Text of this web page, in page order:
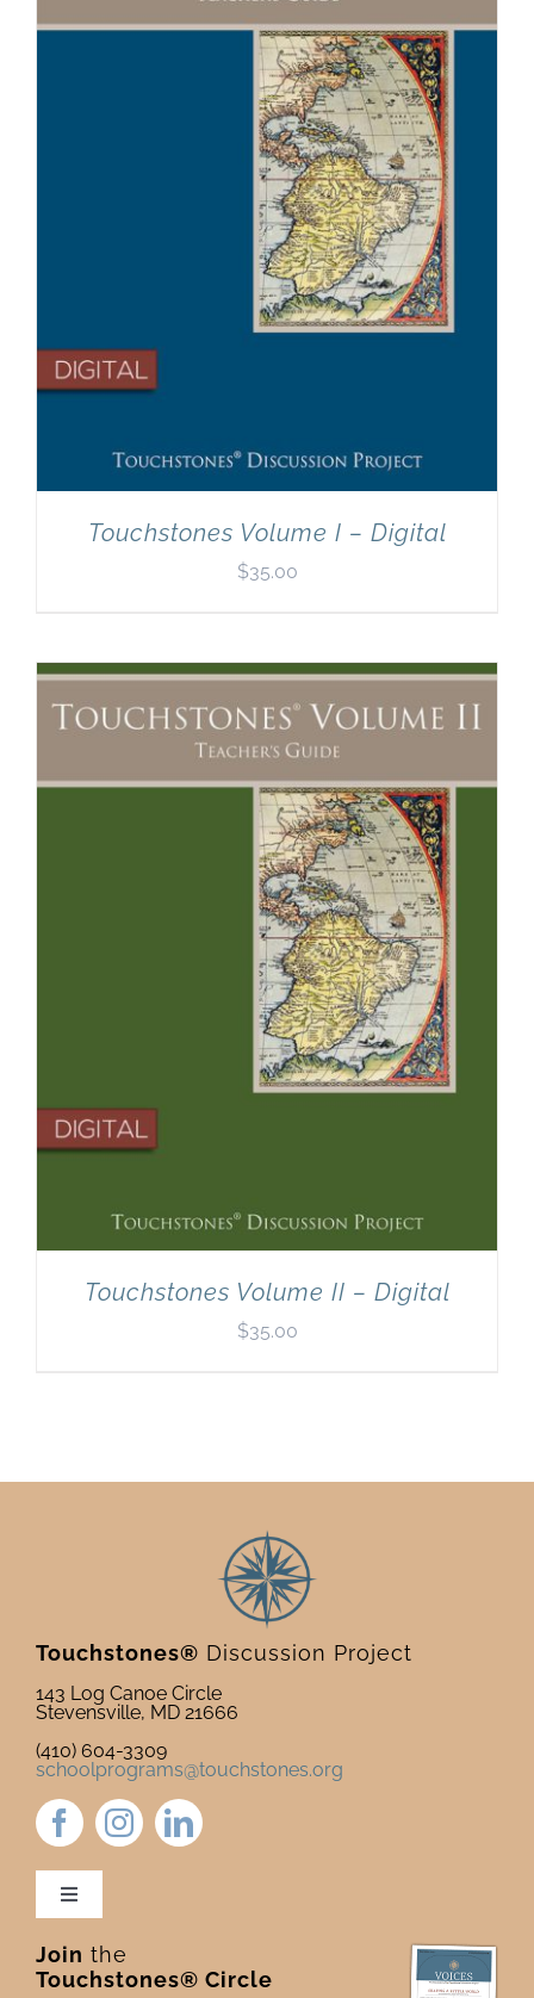
Touchstones Volume I – Digital
$35.00
Touchstones Volume II – Digital
$35.00
Touchstones® Discussion Project
143 Log Canoe Circle
Stevensville, MD 21666
(410) 604-3309
schoolprograms@touchstones.org
Toggle
Newsletter & Blog
Join the
Touchstones® Circle